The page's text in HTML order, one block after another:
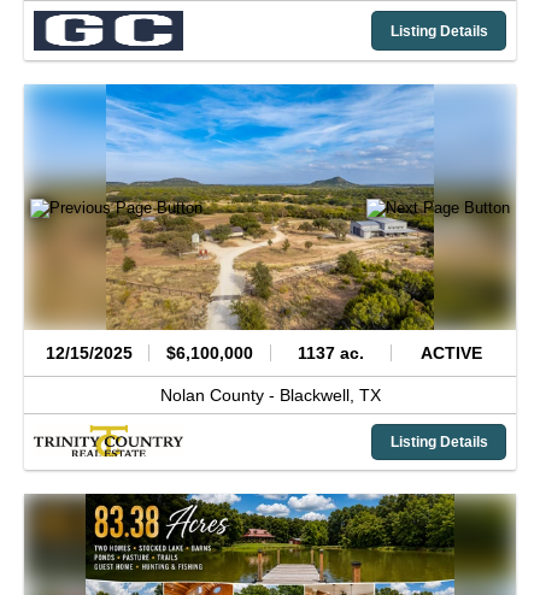
Listing Details
12/15/2025 $6,100,000 1137 ac. ACTIVE
Nolan County - Blackwell, TX
Listing Details